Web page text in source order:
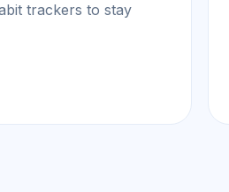
trackers to stay